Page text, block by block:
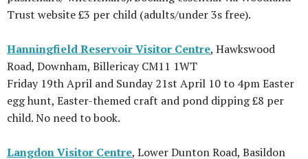
Trust website £3 per child (adults/under 3s free).
Hanningfield Reservoir Visitor Centre, Hawkswood
Road, Downham, Billericay CM11 1WT
Friday 19th April and Sunday 21st April 10 to 4pm Easter
egg hunt, Easter-themed craft and pond dipping £8 per
child. No need to book.
Langdon Visitor Centre, Lower Dunton Road, Basildon